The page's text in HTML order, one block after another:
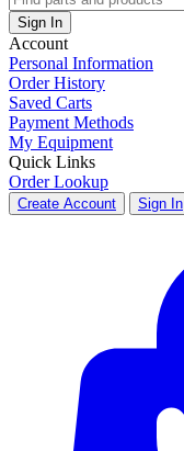
Sign In
Account
Personal Information
Order History
Saved Carts
Payment Methods
My Equipment
Quick Links
Order Lookup
Create Account Sign In